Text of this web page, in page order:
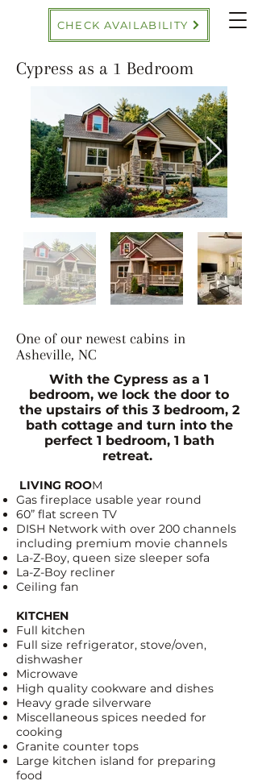
CHECK AVAILABILITY
Cypress as a 1 Bedroom
One of our newest cabins in
Asheville, NC
With the Cypress as a 1
bedroom, we lock the door to
the upstairs of this 3 bedroom, 2
bath cottage and turn into the
perfect 1 bedroom, 1 bath
retreat.
LIVING ROOM
Gas fireplace usable year round
60” flat screen TV
DISH Network with over 200 channels
including premium movie channels
La-Z-Boy, queen size sleeper sofa
La-Z-Boy recliner
Ceiling fan
KITCHEN
Full kitchen
Full size refrigerator, stove/oven,
dishwasher
Microwave
High quality cookware and dishes
Heavy grade silverware
Miscellaneous spices needed for
cooking
Granite counter tops
Large kitchen island for preparing
food